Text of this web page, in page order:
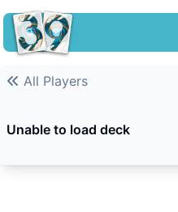
All Players
Unable to load deck